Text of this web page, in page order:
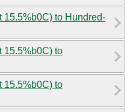
15.5%b0C) to Hundred-
15.5%b0C) to
15.5%b0C) to